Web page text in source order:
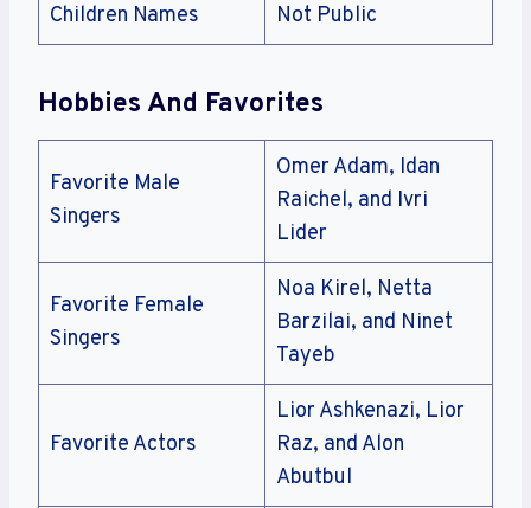
Children Names Not Public
Hobbies And Favorites
Favorite Male
Singers
Omer Adam, Idan
Raichel, and Ivri
Lider
Favorite Female
Singers
Noa Kirel, Netta
Barzilai, and Ninet
Tayeb
Favorite Actors
Lior Ashkenazi, Lior
Raz, and Alon
Abutbul